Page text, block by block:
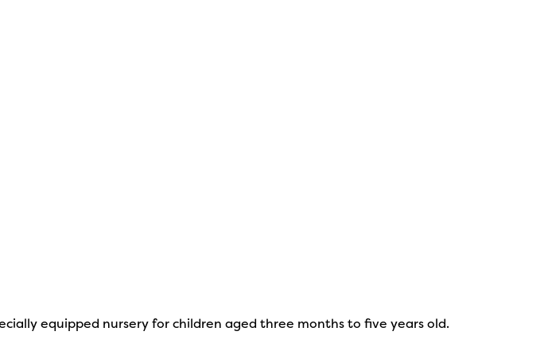
equipped nursery for children aged three months to five years old.